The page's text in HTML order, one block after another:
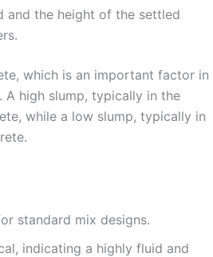
and the height of the settled
which is an important factor in
high slump, typically in the
while a low slump, typically in
standard mix designs.
indicating a highly fluid and